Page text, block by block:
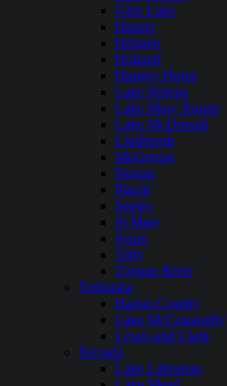
Glen Lake
Hauser
Hebgen
Holland
Hungry Horse
Lake Helena
Lake Mary Ronan
Lake McDonald
Lindbergh
McGregor
Noxon
Placid
Seeley
St Mary
Swan
Tally
Tongue River
Nebraska
Harlan County
Lake McConaughy
Lewis and Clark
Nevada
Lake Lahontan